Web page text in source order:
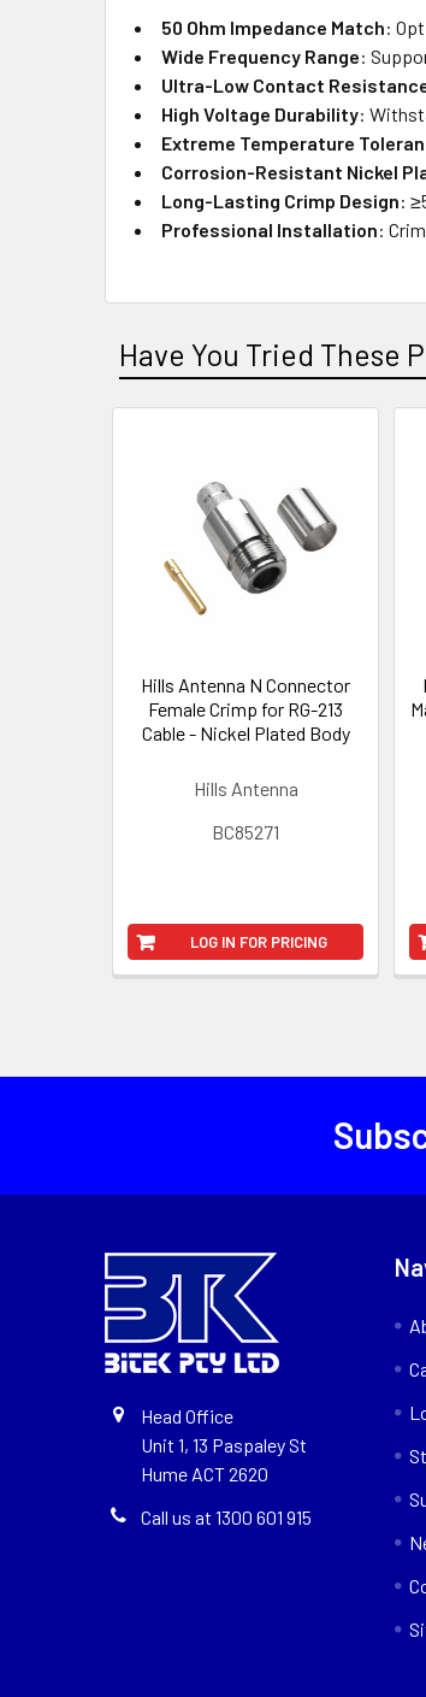
50 Ohm Impedance Match:
Wide Frequency Range:
Ultra-Low Contact
High Voltage Durability:
Extreme Temperature
Corrosion-Resistant Nickel
Long-Lasting Crimp Design:
Professional Installation:
Have You Tried These
Hills Antenna N Connector
Female Crimp for RG-213
Cable - Nickel Plated Body
Hills Antenna
BC85271
LOG IN FOR PRICING
Head Office
Unit 1, 13 Paspaley St
Hume ACT 2620
Call us at 1300 601 915